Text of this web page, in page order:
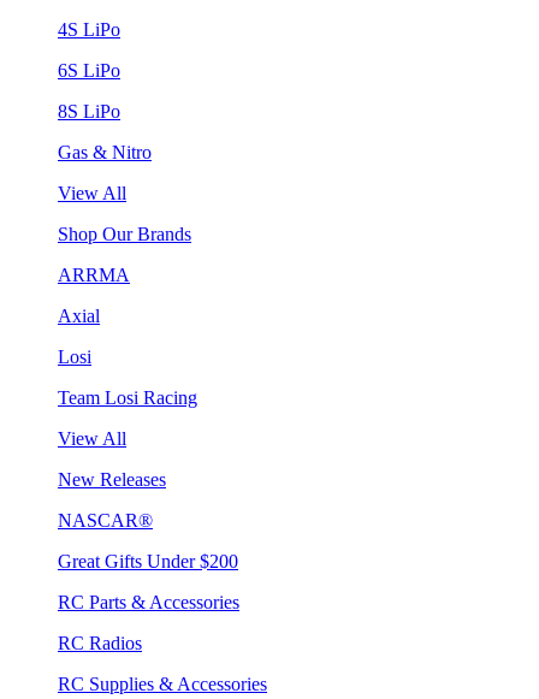
4S LiPo
6S LiPo
8S LiPo
Gas & Nitro
View All
Shop Our Brands
ARRMA
Axial
Losi
Team Losi Racing
View All
New Releases
NASCAR®
Great Gifts Under $200
RC Parts & Accessories
RC Radios
RC Supplies & Accessories